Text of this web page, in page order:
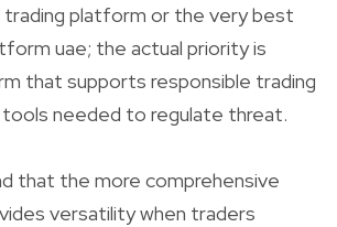
platform or the very best
uae; the actual priority is
that supports responsible trading
tools needed to regulate threat.
that the more comprehensive
versatility when traders